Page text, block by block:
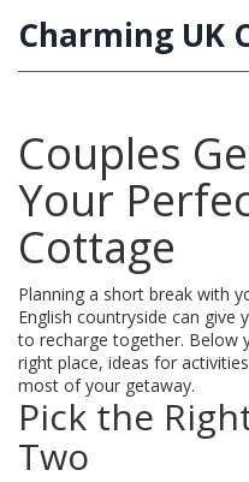
Charming UK
Couples
Your
Cottage
Planning a short break with
English countryside can give
to recharge together. Below
right place, ideas for
most of your getaway.
Pick the
Two